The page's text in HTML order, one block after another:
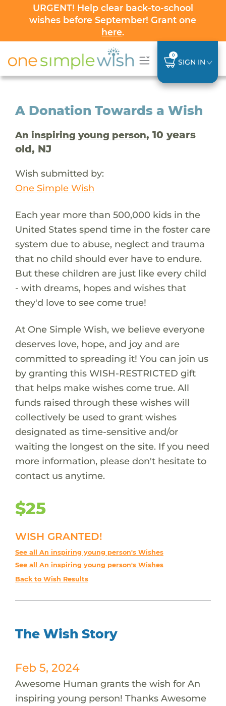
URGENT! Help clear back-to-school
wishes before September! Grant one
here.
0
SIGN IN
A Donation Towards a Wish
An inspiring young person, 10 years
old, NJ
Wish submitted by:
One Simple Wish
Each year more than 500,000 kids in the
United States spend time in the foster care
system due to abuse, neglect and trauma
that no child should ever have to endure.
But these children are just like every child
- with dreams, hopes and wishes that
they'd love to see come true!
At One Simple Wish, we believe everyone
deserves love, hope, and joy and are
committed to spreading it! You can join us
by granting this WISH-RESTRICTED gift
that helps make wishes come true. All
funds raised through these wishes will
collectively be used to grant wishes
designated as time-sensitive and/or
waiting the longest on the site. If you need
more information, please don't hesitate to
contact us anytime.
$25
WISH GRANTED!
See all An inspiring young person's Wishes
See all An inspiring young person's Wishes
Back to Wish Results
The Wish Story
Feb 5, 2024
Awesome Human grants the wish for An
inspiring young person! Thanks Awesome